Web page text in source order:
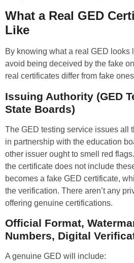
What a Real GED
Like
By knowing what a real GED looks
avoid being deceived by the fake
real certificates differ from fake
Issuing Authority (GED
State Boards)
The GED testing service issues all
in partnership with the education
other issuer ought to smell red
the certificate does not include
becomes a fake GED certificate,
the verification. There aren’t any
offering genuine certifications.
Official Format,
Numbers, Digital
A genuine GED will include: